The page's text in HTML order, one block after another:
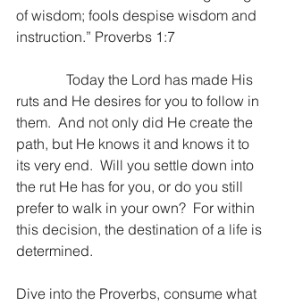
of wisdom; fools despise wisdom and
instruction.” Proverbs 1:7
Today the Lord has made His
ruts and He desires for you to follow in
them.  And not only did He create the
path, but He knows it and knows it to
its very end.  Will you settle down into
the rut He has for you, or do you still
prefer to walk in your own?  For within
this decision, the destination of a life is
determined.
Dive into the Proverbs, consume what